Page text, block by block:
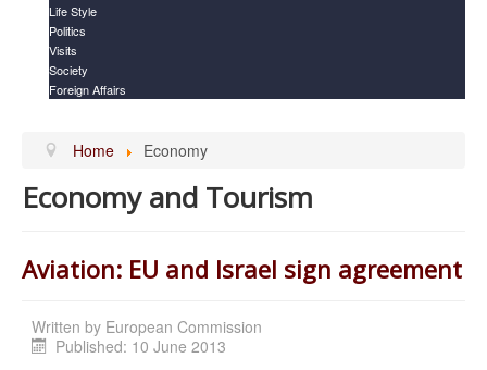
Life Style
Politics
Visits
Society
Foreign Affairs
Home Economy
Economy and Tourism
Aviation: EU and Israel sign agreement
Written by European Commission
Published: 10 June 2013